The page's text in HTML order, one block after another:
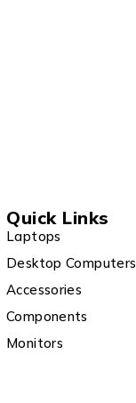
Quick Links
Laptops
Desktop Computers
Accessories
Components
Monitors